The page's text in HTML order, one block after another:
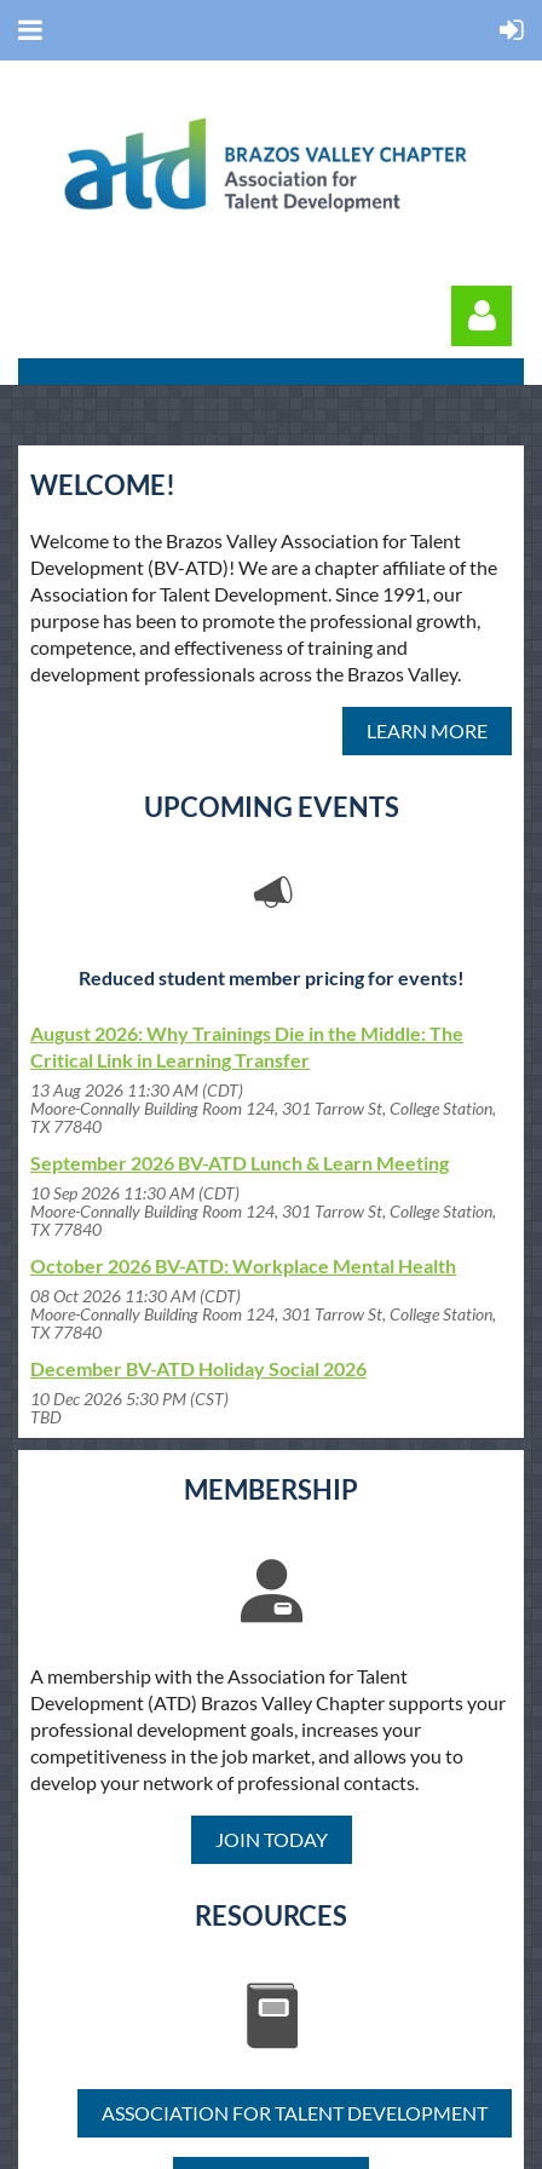
WELCOME!
Welcome to the Brazos Valley Association for Talent
Development (BV-ATD)! We are a chapter affiliate of the
Association for Talent Development. Since 1991, our
purpose has been to promote the professional growth,
competence, and effectiveness of training and
development professionals across the Brazos Valley.
LEARN MORE
UPCOMING EVENTS
Reduced student member pricing for events!
August 2026: Why Trainings Die in the Middle: The
Critical Link in Learning Transfer
13 Aug 2026 11:30 AM (CDT)
Moore-Connally Building Room 124, 301 Tarrow St, College Station,
TX 77840
September 2026 BV-ATD Lunch & Learn Meeting
10 Sep 2026 11:30 AM (CDT)
Moore-Connally Building Room 124, 301 Tarrow St, College Station,
TX 77840
October 2026 BV-ATD: Workplace Mental Health
08 Oct 2026 11:30 AM (CDT)
Moore-Connally Building Room 124, 301 Tarrow St, College Station,
TX 77840
December BV-ATD Holiday Social 2026
10 Dec 2026 5:30 PM (CST)
TBD
MEMBERSHIP
A membership with the Association for Talent
Development (ATD) Brazos Valley Chapter supports your
professional development goals, increases your
competitiveness in the job market, and allows you to
develop your network of professional contacts.
JOIN TODAY
RESOURCES
ASSOCIATION FOR TALENT DEVELOPMENT